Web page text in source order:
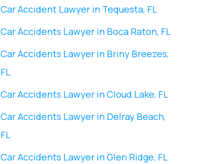
Car Accident Lawyer in Tequesta, FL
Car Accidents Lawyer in Boca Raton, FL
Car Accidents Lawyer in Briny Breezes,
FL
Car Accidents Lawyer in Cloud Lake, FL
Car Accidents Lawyer in Delray Beach,
FL
Car Accidents Lawyer in Glen Ridge, FL